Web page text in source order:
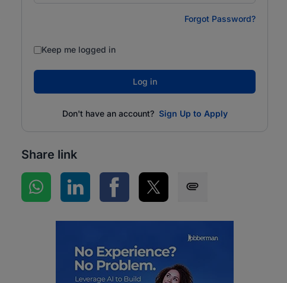
Forgot Password?
Keep me logged in
Log in
Don't have an account? Sign Up to Apply
Share link
Share on WhatsApp
Share on LinkedInShare on Facebook
Share on Twitter